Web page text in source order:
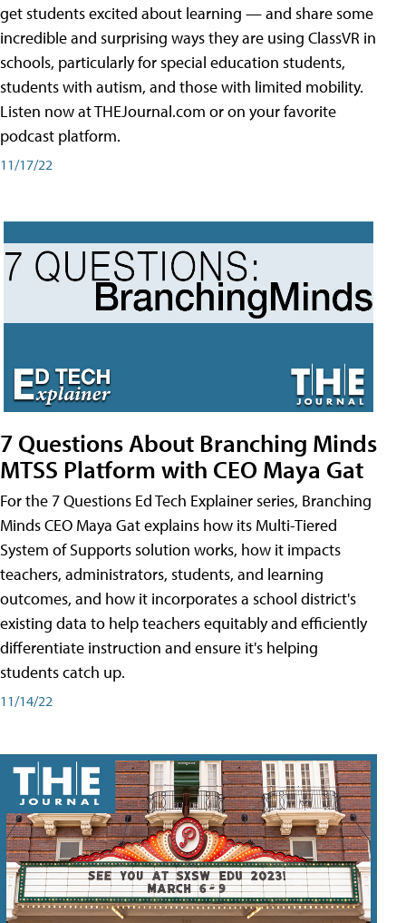
get students excited about learning — and share some
incredible and surprising ways they are using ClassVR in
schools, particularly for special education students,
students with autism, and those with limited mobility.
Listen now at THEJournal.com or on your favorite
podcast platform.
11/17/22
7 Questions About Branching Minds
MTSS Platform with CEO Maya Gat
For the 7 Questions Ed Tech Explainer series, Branching
Minds CEO Maya Gat explains how its Multi-Tiered
System of Supports solution works, how it impacts
teachers, administrators, students, and learning
outcomes, and how it incorporates a school district's
existing data to help teachers equitably and efficiently
differentiate instruction and ensure it's helping
students catch up.
11/14/22